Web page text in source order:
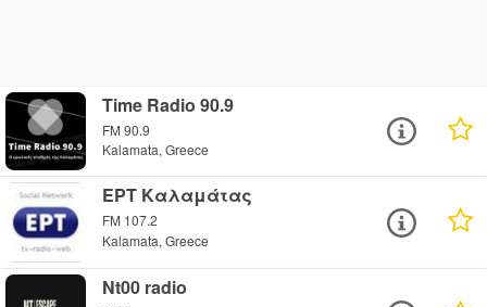
Time Radio 90.9
FM 90.9
Kalamata, Greece
ΕΡΤ Καλαμάτας
FM 107.2
Kalamata, Greece
Nt00 radio